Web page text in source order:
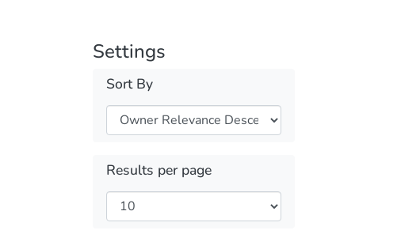
Settings
Sort By
Results per page